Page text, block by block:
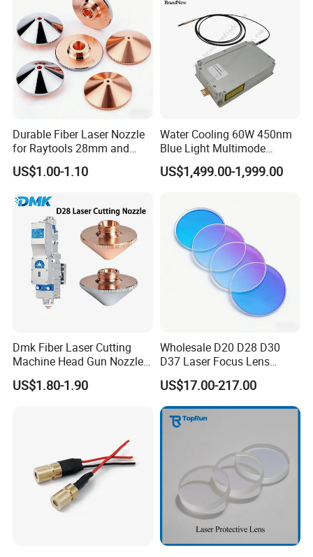
Durable Fiber Laser Nozzle
for Raytools 28mm and
32mm Models
US$1.00-1.10
Water Cooling 60W 450nm
Blue Light Multimode
105um Cw High Precision
Welding Cladding of Copper
Printing Fiber Coupled Laser
Diode
US$1,499.00-1,999.00
Dmk Fiber Laser Cutting
Machine Head Gun Nozzle
D28 Wsx Spare Parts
Consumables Cone Spray
US$1.80-1.90
Wholesale D20 D28 D30
D37 Laser Focus Lens
Solutions
US$17.00-217.00